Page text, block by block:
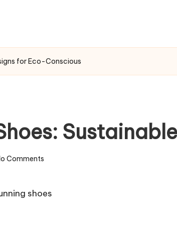
for Eco-Conscious
Comments